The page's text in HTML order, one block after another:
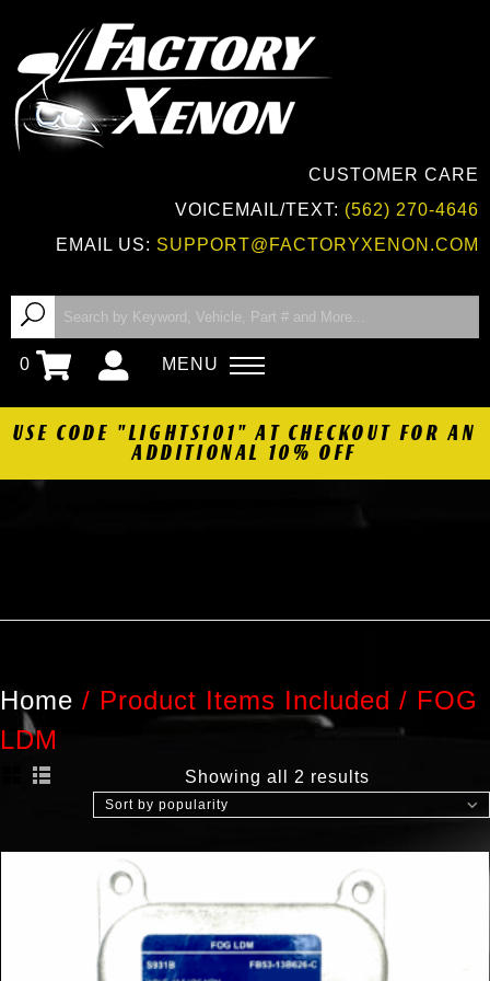
CUSTOMER CARE
VOICEMAIL/TEXT: (562) 270-4646
EMAIL US: SUPPORT@FACTORYXENON.COM
0 MENU
USE CODE "LIGHTS101" AT CHECKOUT FOR AN
ADDITIONAL 10% OFF
Home / Product Items Included / FOG
LDM
Showing all 2 results
Sort by popularity